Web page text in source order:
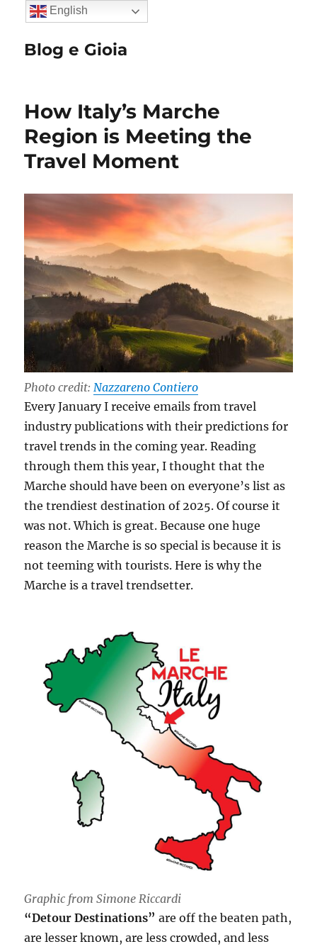
Blog e Gioia
How Italy’s Marche
Region is Meeting the
Travel Moment
Photo credit:Nazzareno Contiero
Every January I receive emails from travel
industry publications with their predictions for
travel trends in the coming year. Reading
through them this year, I thought that the
Marche should have been on everyone’s list as
the trendiest destination of 2025. Of course it
was not. Which is great. Because one huge
reason the Marche is so special is because it is
not teeming with tourists. Here is why the
Marche is a travel trendsetter.
Graphic from Simone Riccardi
“Detour Destinations” are off the beaten path,
are lesser known, are less crowded, and less
English